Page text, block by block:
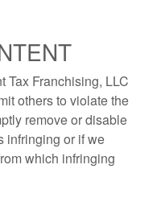
Tax Franchising, LLC
others to violate the
remove or disable
infringing or if we
which infringing